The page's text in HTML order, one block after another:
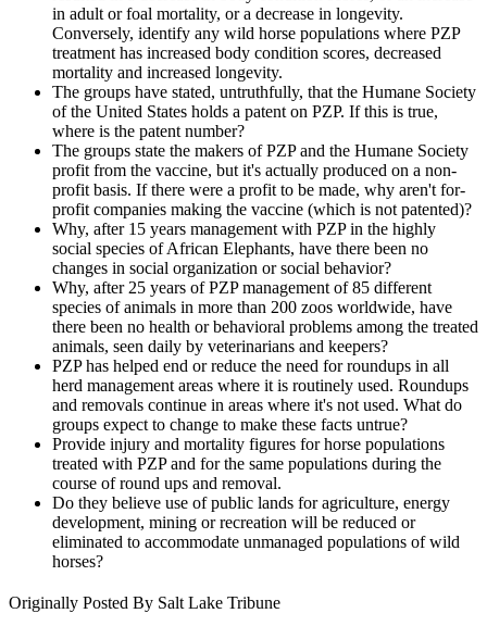
in adult or foal mortality, or a decrease in longevity.
Conversely, identify any wild horse populations where PZP
treatment has increased body condition scores, decreased
mortality and increased longevity.
The groups have stated, untruthfully, that the Humane Society
of the United States holds a patent on PZP. If this is true,
where is the patent number?
The groups state the makers of PZP and the Humane Society
profit from the vaccine, but it's actually produced on a non-
profit basis. If there were a profit to be made, why aren't for-
profit companies making the vaccine (which is not patented)?
Why, after 15 years management with PZP in the highly
social species of African Elephants, have there been no
changes in social organization or social behavior?
Why, after 25 years of PZP management of 85 different
species of animals in more than 200 zoos worldwide, have
there been no health or behavioral problems among the treated
animals, seen daily by veterinarians and keepers?
PZP has helped end or reduce the need for roundups in all
herd management areas where it is routinely used. Roundups
and removals continue in areas where it's not used. What do
groups expect to change to make these facts untrue?
Provide injury and mortality figures for horse populations
treated with PZP and for the same populations during the
course of round ups and removal.
Do they believe use of public lands for agriculture, energy
development, mining or recreation will be reduced or
eliminated to accommodate unmanaged populations of wild
horses?
Originally Posted By Salt Lake Tribune